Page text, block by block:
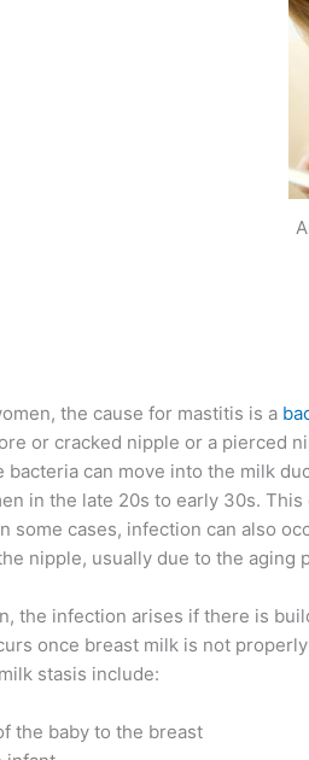
the cause for mastitis is a
or cracked nipple or a pierced
can move into the milk
in the late 20s to early 30s.
some cases, infection can also
nipple, usually due to the aging
the infection arises if there is
once breast milk is not
stasis include:
the baby to the breast